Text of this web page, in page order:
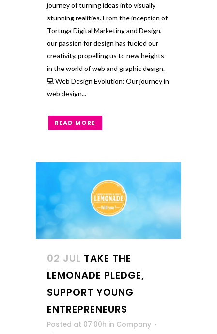
journey of turning ideas into visually
stunning realities. From the inception of
Tortuga Digital Marketing and Design,
our passion for design has fueled our
creativity, propelling us to new heights
in the world of web and graphic design.
💻 Web Design Evolution: Our journey in
web design...
READ MORE
02 JUL TAKE THE
LEMONADE PLEDGE,
SUPPORT YOUNG
ENTREPRENEURS
Posted at 07:00h in Company